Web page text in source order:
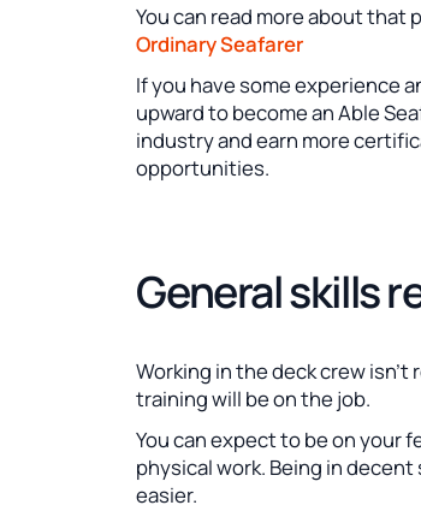
You can read more about that
Ordinary Seafarer
If you have some experience
upward to become an Able
industry and earn more
opportunities.
General skills
Working in the deck crew
training will be on the job.
You can expect to be on your
physical work. Being in
easier.